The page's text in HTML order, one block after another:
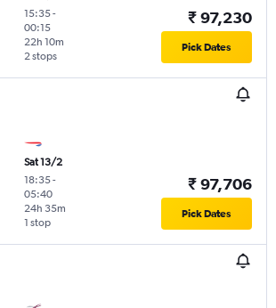
15:35-
00:15
2 stops
22h 10m
₹ 97,230
Pick Dates
Sat 13/2
18:35-
05:40
1 stop
24h 35m
₹ 97,706
Pick Dates